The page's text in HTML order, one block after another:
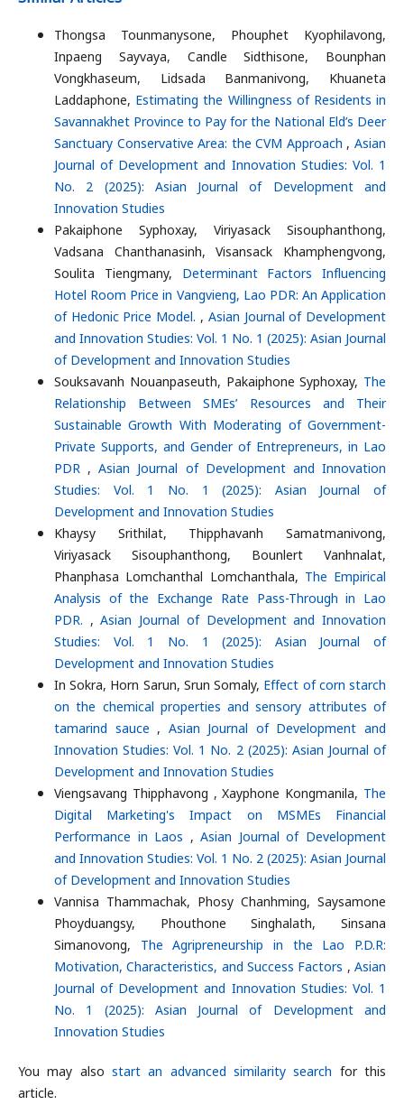
Thongsa Tounmanysone, Phouphet Kyophilavong,
Inpaeng Sayvaya, Candle Sidthisone, Bounphan
Vongkhaseum, Lidsada Banmanivong, Khuaneta
Laddaphone, Estimating the Willingness of Residents in
Savannakhet Province to Pay for the National Eld’s Deer
Sanctuary Conservative Area: the CVM Approach,Asian
Journal of Development and Innovation Studies: Vol. 1
No. 2 (2025): Asian Journal of Development and
Innovation Studies
Pakaiphone Syphoxay, Viriyasack Sisouphanthong,
Vadsana Chanthanasinh, Visansack Khamphengvong,
Soulita Tiengmany, Determinant Factors Influencing
Hotel Room Price in Vangvieng, Lao PDR: An Application
of Hedonic Price Model. , Asian Journal of Development
and Innovation Studies: Vol. 1 No. 1 (2025): Asian Journal
of Development and Innovation Studies
Souksavanh Nouanpaseuth, Pakaiphone Syphoxay, The
Relationship Between SMEs’ Resources and Their
Sustainable Growth With Moderating of Government-
Private Supports, and Gender of Entrepreneurs, in Lao
PDR,Asian Journal of Development and Innovation
Studies: Vol. 1 No. 1 (2025): Asian Journal of
Development and Innovation Studies
Khaysy Srithilat, Thipphavanh Samatmanivong,
Viriyasack Sisouphanthong, Bounlert Vanhnalat,
Phanphasa Lomchanthal Lomchanthala, The Empirical
Analysis of the Exchange Rate Pass-Through in Lao
PDR. ,Asian Journal of Development and Innovation
Studies: Vol. 1 No. 1 (2025): Asian Journal of
Development and Innovation Studies
In Sokra, Horn Sarun, Srun Somaly, Effect of corn starch
on the chemical properties and sensory attributes of
tamarind sauce, Asian Journal of Development and
Innovation Studies: Vol. 1 No. 2 (2025): Asian Journal of
Development and Innovation Studies
Viengsavang Thipphavong , Xayphone Kongmanila, The
Digital Marketing's Impact on MSMEs Financial
Performance in Laos ,Asian Journal of Development
and Innovation Studies: Vol. 1 No. 2 (2025): Asian Journal
of Development and Innovation Studies
Vannisa Thammachak, Phosy Chanhming, Saysamone
Phoyduangsy, Phouthone Singhalath, Sinsana
Simanovong, The Agripreneurship in the Lao P.D.R:
Motivation, Characteristics, and Success Factors ,Asian
Journal of Development and Innovation Studies: Vol. 1
No. 1 (2025): Asian Journal of Development and
Innovation Studies
You may also start an advanced similarity search for this
article.